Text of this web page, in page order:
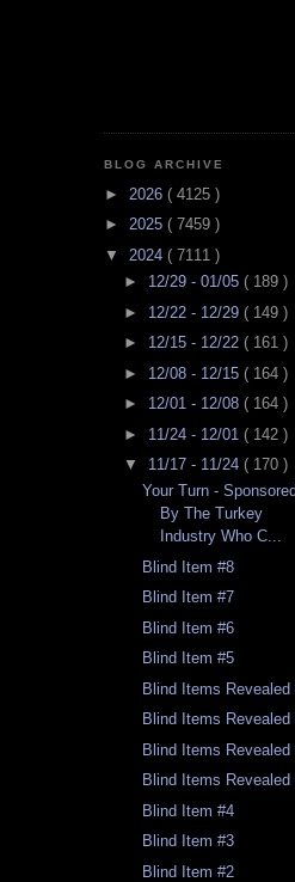
BLOG ARCHIVE
► 2026 ( 4125 )
► 2025 ( 7459 )
▼ 2024 ( 7111 )
► 12/29 - 01/05 ( 189 )
► 12/22 - 12/29 ( 149 )
► 12/15 - 12/22 ( 161 )
► 12/08 - 12/15 ( 164 )
► 12/01 - 12/08 ( 164 )
► 11/24 - 12/01 ( 142 )
▼ 11/17 - 11/24 ( 170 )
Your Turn - Sponsored
By The Turkey
Industry Who C...
Blind Item #8
Blind Item #7
Blind Item #6
Blind Item #5
Blind Items Revealed
Blind Items Revealed
Blind Items Revealed
Blind Items Revealed
Blind Item #4
Blind Item #3
Blind Item #2